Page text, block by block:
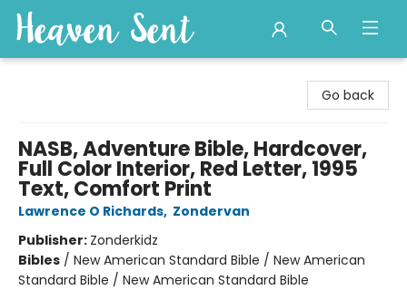
Go back
NASB, Adventure Bible, Hardcover,
Full Color Interior, Red Letter, 1995
Text, Comfort Print
Lawrence O Richards, Zondervan
Publisher: Zonderkidz
Bibles / New American Standard Bible / New American
Standard Bible / New American Standard Bible